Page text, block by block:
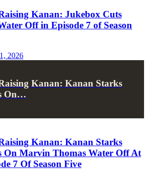
Kanan: Jukebox Cuts
Off in Episode 7 of Season
2026
Kanan: Kanan Starks
On…
Kanan: Kanan Starks
On Marvin Thomas Water Off At
7 Of Season Five